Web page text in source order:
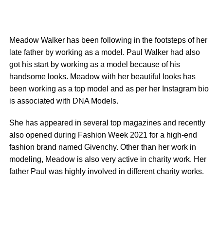
Meadow Walker has been following in the footsteps of her
late father by working as a model. Paul Walker had also
got his start by working as a model because of his
handsome looks. Meadow with her beautiful looks has
been working as a top model and as per her Instagram bio
is associated with DNA Models.
She has appeared in several top magazines and recently
also opened during Fashion Week 2021 for a high-end
fashion brand named Givenchy. Other than her work in
modeling, Meadow is also very active in charity work. Her
father Paul was highly involved in different charity works.